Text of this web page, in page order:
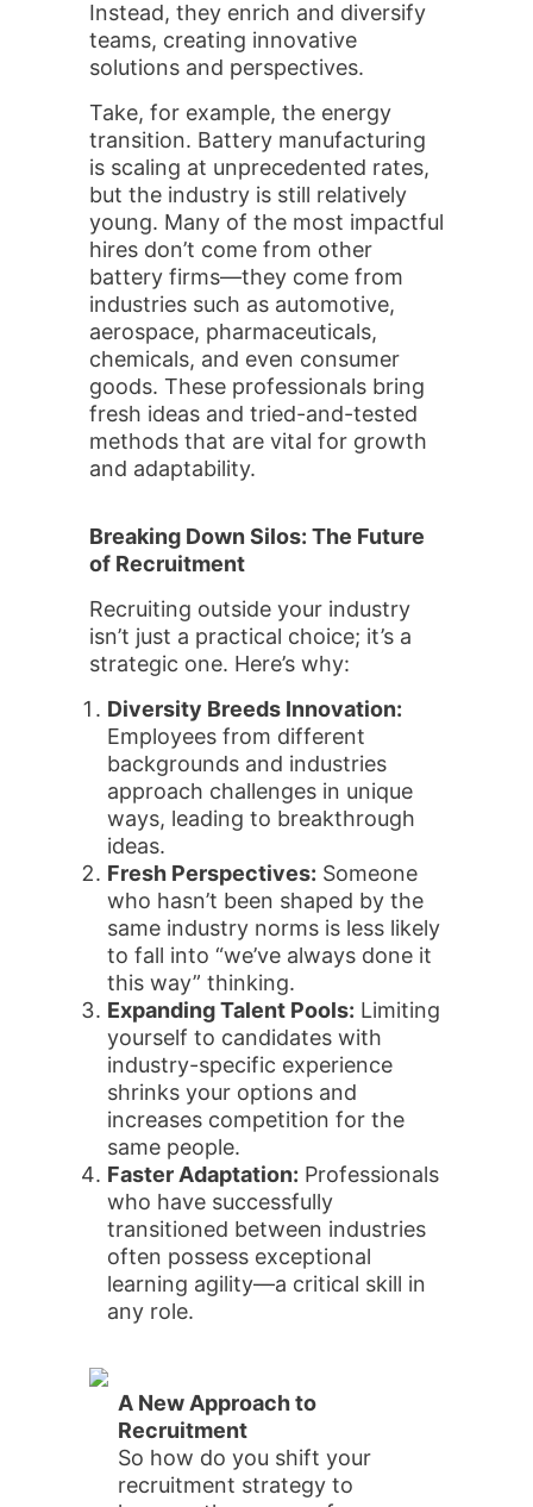
Instead, they enrich and diversify
teams, creating innovative
solutions and perspectives.
Take, for example, the energy
transition. Battery manufacturing
is scaling at unprecedented rates,
but the industry is still relatively
young. Many of the most impactful
hires don’t come from other
battery firms—they come from
industries such as automotive,
aerospace, pharmaceuticals,
chemicals, and even consumer
goods. These professionals bring
fresh ideas and tried-and-tested
methods that are vital for growth
and adaptability.
Breaking Down Silos: The Future
of Recruitment
Recruiting outside your industry
isn’t just a practical choice; it’s a
strategic one. Here’s why:
Diversity Breeds Innovation:
Employees from different
backgrounds and industries
approach challenges in unique
ways, leading to breakthrough
ideas.
Fresh Perspectives: Someone
who hasn’t been shaped by the
same industry norms is less likely
to fall into “we’ve always done it
this way” thinking.
Expanding Talent Pools: Limiting
yourself to candidates with
industry-specific experience
shrinks your options and
increases competition for the
same people.
Faster Adaptation: Professionals
who have successfully
transitioned between industries
often possess exceptional
learning agility—a critical skill in
any role.
A New Approach to
Recruitment
So how do you shift your
recruitment strategy to